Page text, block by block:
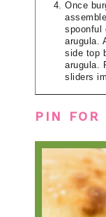
Once
spoonful
arugula.
side top
arugula.
sliders
PIN FOR